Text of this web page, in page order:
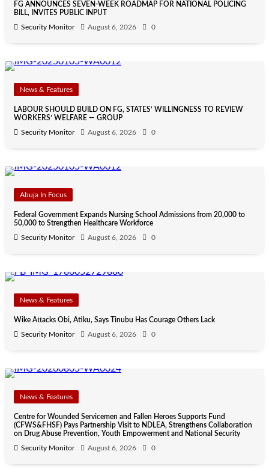
FG ANNOUNCES SEVEN-WEEK ROADMAP FOR NATIONAL POLICING
BILL, INVITES PUBLIC INPUT
Security Monitor
August 6, 2026 0
News & Features
LABOUR SHOULD BUILD ON FG, STATES’ WILLINGNESS TO REVIEW
WORKERS’ WELFARE — GROUP
Security Monitor
August 6, 2026 0
Abuja In Focus
Federal Government Expands Nursing School Admissions from 20,000 to
50,000 to Strengthen Healthcare Workforce
Security Monitor
August 6, 2026 0
News & Features
Wike Attacks Obi, Atiku, Says Tinubu Has Courage Others Lack
Security Monitor
August 6, 2026 0
News & Features
Centre for Wounded Servicemen and Fallen Heroes Supports Fund
(CFWS&FHSF) Pays Partnership Visit to NDLEA, Strengthens Collaboration
on Drug Abuse Prevention, Youth Empowerment and National Security
Security Monitor
August 6, 2026 0